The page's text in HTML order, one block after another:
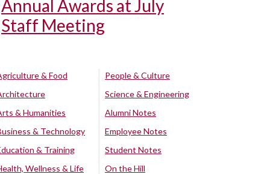
Annual Awards at July
Staff Meeting
& Food
& Humanities
& Technology
& Training
Wellness & Life
People & Culture
Science & Engineering
Alumni Notes
Employee Notes
Student Notes
On the Hill